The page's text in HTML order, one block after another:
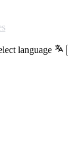
language